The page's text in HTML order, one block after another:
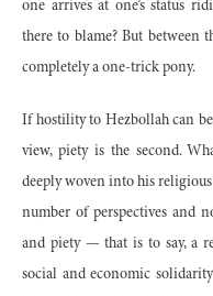
one arrives at one’s status
there to blame? But between
completely a one-trick pony.
If hostility to Hezbollah can
view, piety is the second.
deeply woven into his
number of perspectives and
and piety — that is to say, a
social and economic